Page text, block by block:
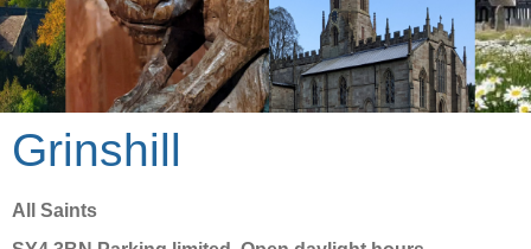
Grinshill
All Saints